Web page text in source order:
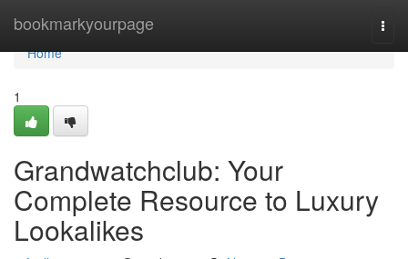
bookmarkyourpage
Home
Home
1
Grandwatchclub: Your
Complete Resource to Luxury
Lookalikes